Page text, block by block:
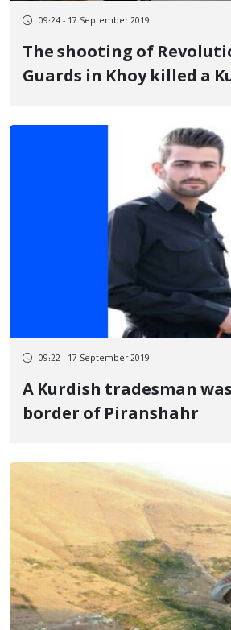
09:24 - 17 September 2019
The shooting of
Guards in Khoy killed a
09:22 - 17 September 2019
A Kurdish tradesman
border of Piranshahr